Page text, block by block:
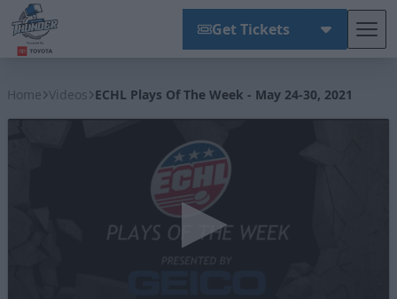
Get Tickets
Home Videos ECHL Plays Of The Week - May 24-30, 2021